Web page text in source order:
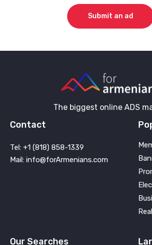
Submit an ad
The biggest online ADS
Contact
Tel: +1 (818) 858-1339
Mail: info@forArmenians.com
Our Searches